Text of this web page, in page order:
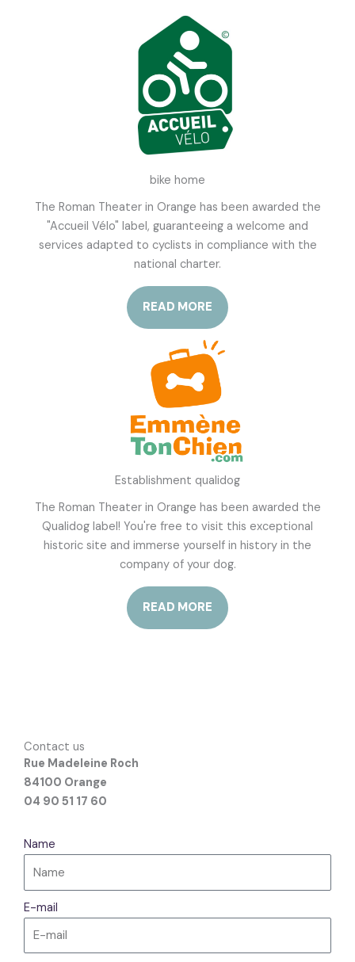
bike home
The Roman Theater in Orange has been awarded the
"Accueil Vélo" label, guaranteeing a welcome and
services adapted to cyclists in compliance with the
national charter.
READ MORE
Establishment qualidog
The Roman Theater in Orange has been awarded the
Qualidog label! You're free to visit this exceptional
historic site and immerse yourself in history in the
company of your dog.
READ MORE
Contact us
Rue Madeleine Roch
84100 Orange
04 90 51 17 60
Name
E-mail